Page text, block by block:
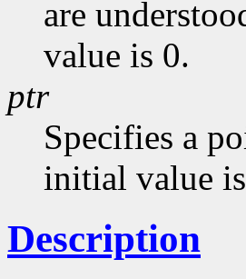
are
value is 0.
ptr
Specifies a
initial value
Description